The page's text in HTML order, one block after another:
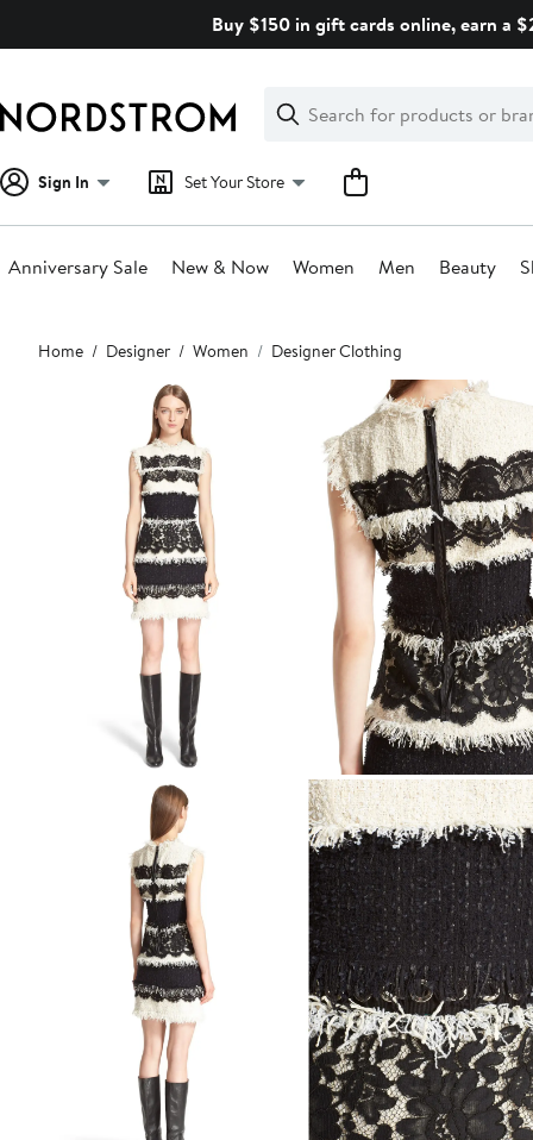
Buy $150 in gift cards online, earn a
Search
Clear
Clear
Search
Sign In Set Your Store
Anniversary Sale New & Now Women Men Beauty
Main
content
Home Designer Women Designer Clothing